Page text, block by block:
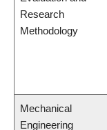
Research
Methodology
Mechanical
Engineering